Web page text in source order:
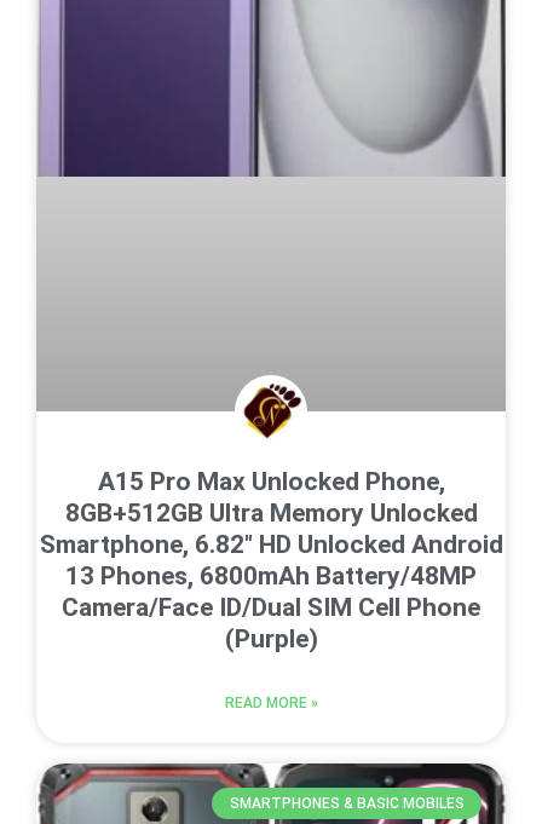
A15 Pro Max Unlocked Phone,
8GB+512GB Ultra Memory Unlocked
Smartphone, 6.82″ HD Unlocked Android
13 Phones, 6800mAh Battery/48MP
Camera/Face ID/Dual SIM Cell Phone
(Purple)
READ MORE »
SMARTPHONES & BASIC MOBILES